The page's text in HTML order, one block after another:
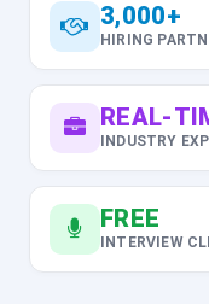
3,000+
HIRING
REAL-
INDUSTRY
FREE
INTERVIEW